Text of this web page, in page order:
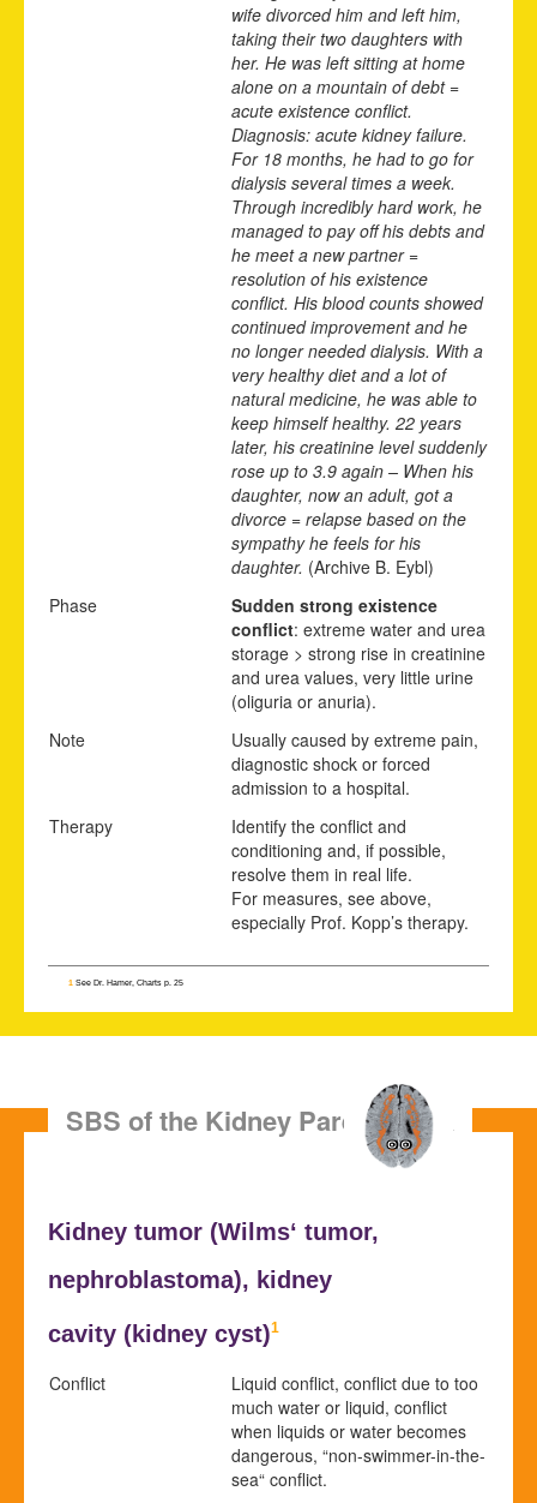
wife divorced him and left him,
taking their two daughters with
her. He was left sitting at home
alone on a mountain of debt =
acute existence conflict.
Diagnosis: acute kidney failure.
For 18 months, he had to go for
dialysis several times a week.
Through incredibly hard work, he
managed to pay off his debts and
he meet a new partner =
resolution of his existence
conflict. His blood counts showed
continued improvement and he
no longer needed dialysis. With a
very healthy diet and a lot of
natural medicine, he was able to
keep himself healthy. 22 years
later, his creatinine level suddenly
rose up to 3.9 again – When his
daughter, now an adult, got a
divorce = relapse based on the
sympathy he feels for his
daughter. (Archive B. Eybl)
Phase
Sudden strong existence
conflict: extreme water and urea
storage > strong rise in creatinine
and urea values, very little urine
(oliguria or anuria).
Note
Usually caused by extreme pain,
diagnostic shock or forced
admission to a hospital.
Therapy
Identify the conflict and
conditioning and, if possible,
resolve them in real life.
For measures, see above,
especially Prof. Kopp’s therapy.
1 See Dr. Hamer, Charts p. 25
SBS of the Kidney Parenchyma
Kidney tumor (Wilms‘ tumor,
nephroblastoma), kidney
cavity (kidney cyst)1
Conflict
Liquid conflict, conflict due to too
much water or liquid, conflict
when liquids or water becomes
dangerous, “non-swimmer-in-the-
sea“ conflict.